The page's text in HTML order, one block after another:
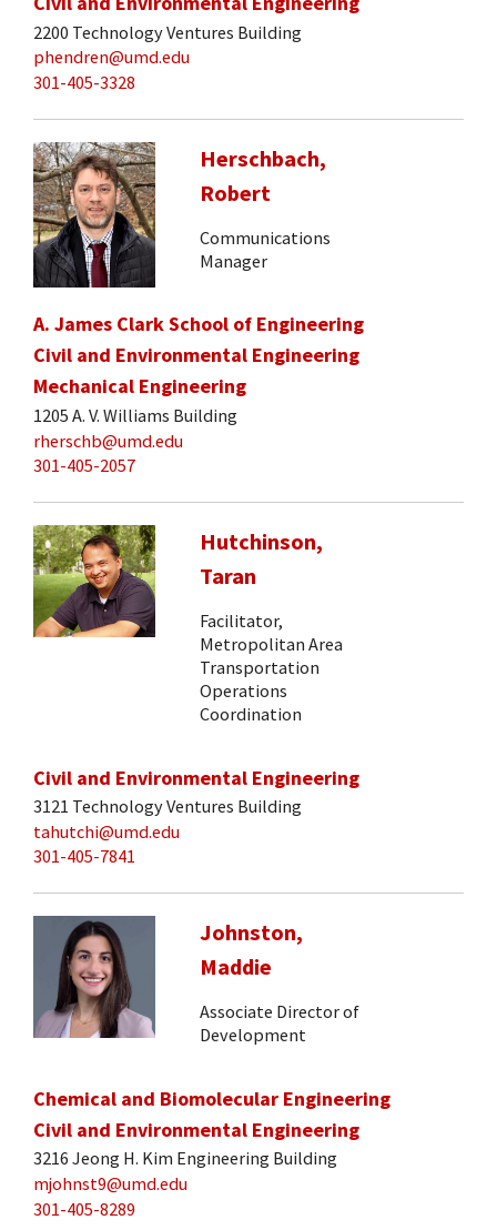
2200 Technology Ventures Building
phendren@umd.edu
301-405-3328
Herschbach,
Robert
Communications
Manager
A. James Clark School of Engineering
Civil and Environmental Engineering
Mechanical Engineering
1205 A. V. Williams Building
rherschb@umd.edu
301-405-2057
Hutchinson,
Taran
Facilitator,
Metropolitan Area
Transportation
Operations
Coordination
Civil and Environmental Engineering
3121 Technology Ventures Building
tahutchi@umd.edu
301-405-7841
Johnston,
Maddie
Associate Director of
Development
Chemical and Biomolecular Engineering
Civil and Environmental Engineering
3216 Jeong H. Kim Engineering Building
mjohnst9@umd.edu
301-405-8289